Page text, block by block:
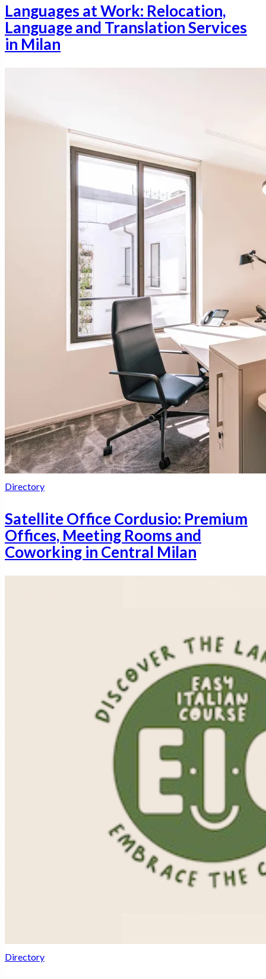
Languages at Work: Relocation,
Language and Translation Services
in Milan
Directory
Satellite Office Cordusio: Premium
Offices, Meeting Rooms and
Coworking in Central Milan
Directory